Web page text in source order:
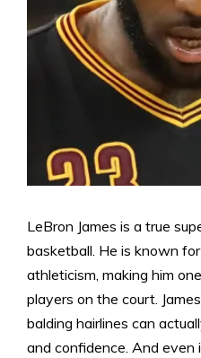
LeBron James is a true
basketball. He is known
athleticism, making him
players on the court.
balding hairlines can
and confidence. And even